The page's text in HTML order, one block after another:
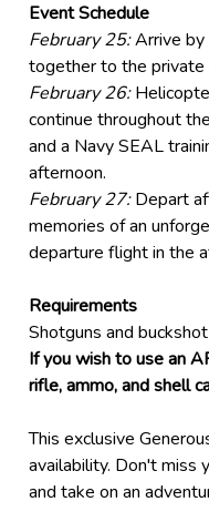
Event Schedule
February 25:Arrive
together to the private
February26:
continue throughout
and a Navy SEAL
afternoon.
February27:Depart
memories of an
departure flight in the
Requirements
Shotguns and
If you wish to use an
rifle, ammo, and shell
This exclusive
availability. Don't miss
and take on an